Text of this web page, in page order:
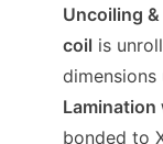
Uncoiling
coil is
Lamination
bonded to